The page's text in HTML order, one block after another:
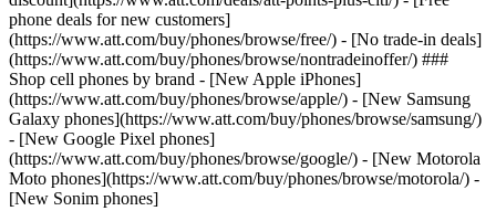
phone deals for new customers]
(https://www.att.com/buy/phones/browse/free/) - [No trade-in deals]
(https://www.att.com/buy/phones/browse/nontradeinoffer/) ###
Shop cell phones by brand - [New Apple iPhones]
(https://www.att.com/buy/phones/browse/apple/) - [New Samsung
Galaxy phones](https://www.att.com/buy/phones/browse/samsung/)
- [New Google Pixel phones]
(https://www.att.com/buy/phones/browse/google/) - [New Motorola
Moto phones](https://www.att.com/buy/phones/browse/motorola/) -
[New Sonim phones]